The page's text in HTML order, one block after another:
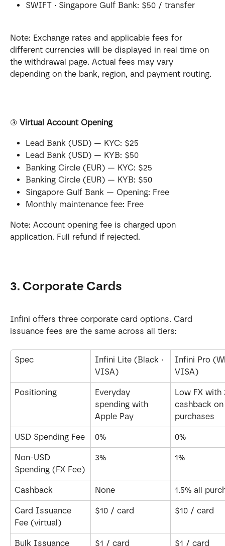
SWIFT · Singapore Gulf Bank: $50 / transfer
Note: Exchange rates and applicable fees for
different currencies will be displayed in real time on
the withdrawal page. Actual fees may vary
depending on the bank, region, and payment routing.
③ Virtual Account Opening
Lead Bank (USD) — KYC: $25
Lead Bank (USD) — KYB: $50
Banking Circle (EUR) — KYC: $25
Banking Circle (EUR) — KYB: $50
Singapore Gulf Bank — Opening: Free
Monthly maintenance fee: Free
Note: Account opening fee is charged upon
application. Full refund if rejected.
3. Corporate Cards
Infini offers three corporate card options. Card
issuance fees are the same across all tiers:
Spec
Infini Lite (Black ·
VISA)
Infini Pro
VISA)
Positioning
Everyday
spending with
Apple Pay
Low FX with
cashback
purchases
USD Spending Fee 0% 0%
Non-USD
Spending (FX Fee)
3% 1%
Cashback None 1.5% all
Card Issuance
Fee (virtual)
$10 / card $10 / card
Bulk Issuance $1 / card $1 / card